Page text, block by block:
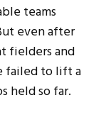
teams
even after
fielders and
failed to lift a
held so far.